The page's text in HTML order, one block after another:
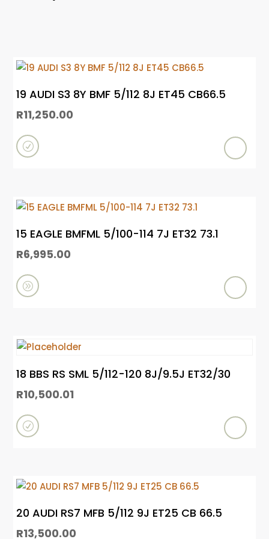
19 AUDI S3 8Y BMF 5/112 8J ET45 CB66.5
R11,250.00
R
d
o
r
e
15 EAGLE BMFML 5/100-114 7J ET32 73.1
R6,995.00
A
t
c
a
t
18 BBS RS SML 5/112-120 8J/9.5J ET32/30
R10,500.01
R
d
o
r
20 AUDI RS7 MFB 5/112 9J ET25 CB 66.5
R13,500.00